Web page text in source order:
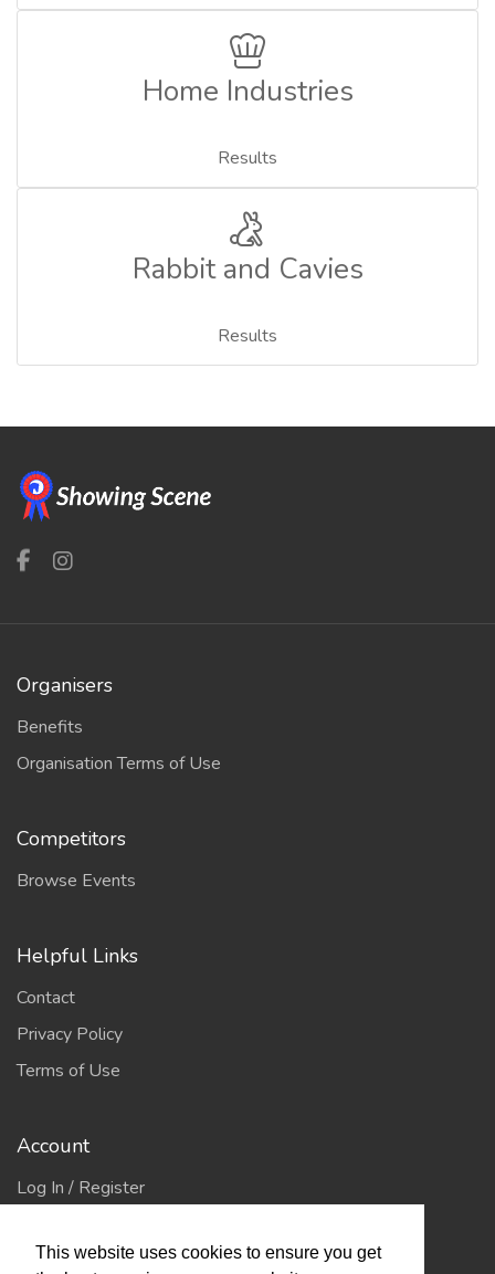
This website uses cookies to ensure you get
Home Industries
Results
Rabbit and Cavies
Results
Organisers
Benefits
Organisation Terms of Use
Competitors
Browse Events
Helpful Links
Contact
Privacy Policy
Terms of Use
Account
Log In / Register
Jump to Top